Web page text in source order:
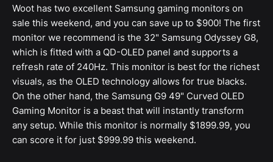
Woot has two excellent Samsung gaming monitors on
sale this weekend, and you can save up to $900! The first
monitor we recommend is the 32" Samsung Odyssey G8,
which is fitted with a QD-OLED panel and supports a
refresh rate of 240Hz. This monitor is best for the richest
visuals, as the OLED technology allows for true blacks.
On the other hand, the Samsung G9 49" Curved OLED
Gaming Monitor is a beast that will instantly transform
any setup. While this monitor is normally $1899.99, you
can score it for just $999.99 this weekend.